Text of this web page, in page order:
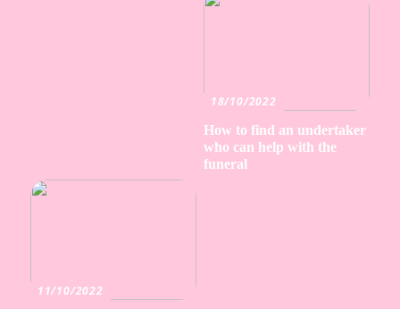
18/10/2022
How to find an undertaker
who can help with the
funeral
11/10/2022